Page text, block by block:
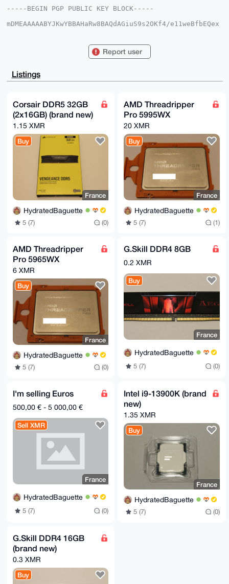
-----BEGIN PGP PUBLIC KEY BLOCK-----
mDMEAAAAABYJKwYBBAHaRw8BAQdAGiuS9s2OKf4/e11weBfbEQex
+oDoJ/Zk73Tz9PmKpV6pMz9mUNoFAgAAAAACGwMFCwkIBwIDIgIB
AgMBAh4HAheAAAoJEKVeqTM/ZlDa+8kA/25gFFxpaEWBpTwCucmg
rP414aEMD+rg
AAASCisGAQQBl1UBBQEBB0AsnxSlfM5h6zjvCaUtKkhTRivyvot9
Mbxsu9zoe9sx
BgMBCAeIeAQYFgoAIBYhBPqA6Cf2ZO908/T5iqVeqTM/ZlDaBQIA
AAAAAhsMAAoJ
EKVeqTM/ZlDaZrQA/RguFBFQD/93x533rwpQTxxulN3GDsp+QKnc
J9/rslwCAQDW
5eH0ajtas+zSrcuAhG3TCj3xpqJEndt7FTE5sDuMAQ==
-----END PGP PUBLIC KEY BLOCK-----
Report user
Listings
Corsair DDR5 32GB
(2x16GB) (brand new)
1.15 XMR
Buy
France
HydratedBaguette
5 (7) (0)
AMD Threadripper
Pro 5995WX
20 XMR
Buy
France
HydratedBaguette
5 (7) (1)
AMD Threadripper
Pro 5965WX
6 XMR
Buy
France
HydratedBaguette
5 (7) (0)
G.Skill DDR4 8GB
0.2 XMR
Buy
France
HydratedBaguette
5 (7) (0)
I'm selling Euros
500,00 € - 5 000,00 €
Sell XMR
France
HydratedBaguette
5 (7) (0)
Intel i9-13900K (brand
new)
1.35 XMR
Buy
France
HydratedBaguette
5 (7) (0)
G.Skill DDR4 16GB
(brand new)
0.3 XMR
Buy